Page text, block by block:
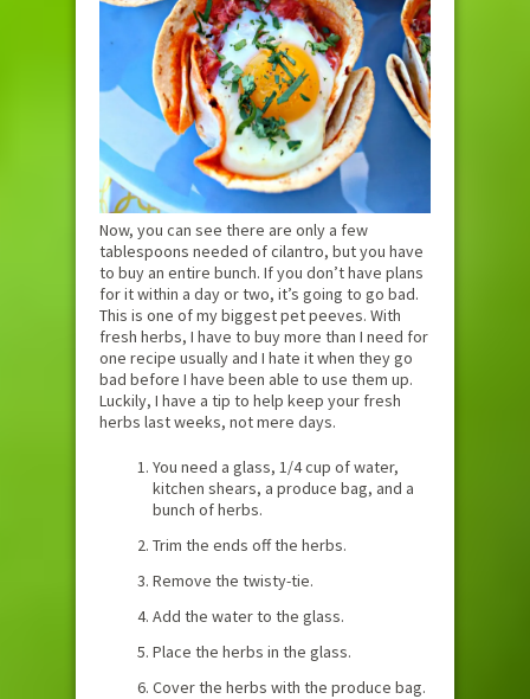
Now, you can see there are only a few
tablespoons needed of cilantro, but you have
to buy an entire bunch. If you don’t have plans
for it within a day or two, it’s going to go bad.
This is one of my biggest pet peeves. With
fresh herbs, I have to buy more than I need for
one recipe usually and I hate it when they go
bad before I have been able to use them up.
Luckily, I have a tip to help keep your fresh
herbs last weeks, not mere days.
You need a glass, 1/4 cup of water,
kitchen shears, a produce bag, and a
bunch of herbs.
Trim the ends off the herbs.
Remove the twisty-tie.
Add the water to the glass.
Place the herbs in the glass.
Cover the herbs with the produce bag.